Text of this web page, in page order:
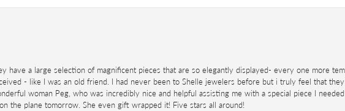
have a large selection of magnificent pieces that are so elegantly displayed- every one more
- like I was an old friend. I had never been to Shelle jewelers before but i truly feel that
woman Peg, who was incredibly nice and helpful assisting me with a special piece I
the plane tomorrow. She even gift wrapped it! Five stars all around!